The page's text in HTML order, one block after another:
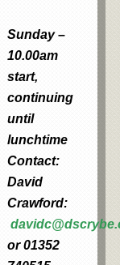
Sunday –
10.00am
start,
continuing
until
lunchtime
Contact:
David
Crawford:
or 01352